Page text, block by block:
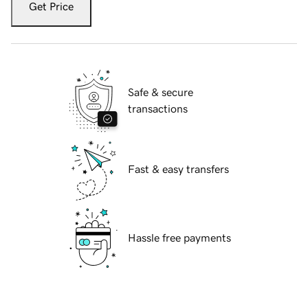
Get Price
Safe & secure
transactions
Fast & easy transfers
Hassle free payments